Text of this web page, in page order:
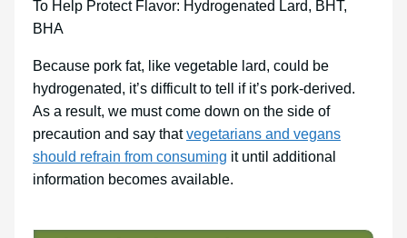
To Help Protect Flavor: Hydrogenated Lard, BHT,
BHA
Because pork fat, like vegetable lard, could be
hydrogenated, it’s difficult to tell if it’s pork-derived.
As a result, we must come down on the side of
precaution and say thatvegetarians and vegans
should refrain from consuming it until additional
information becomes available.